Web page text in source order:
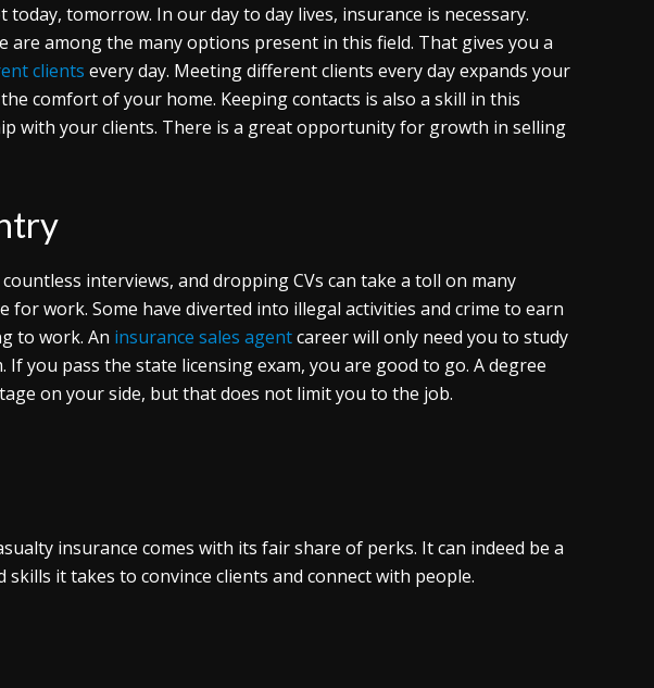
tomorrow. In our day to day lives, insurance is necessary.
are among the many options present in this field. That gives you a
clients every day. Meeting different clients every day expands your
comfort of your home. Keeping contacts is also a skill in this
with your clients. There is a great opportunity for growth in selling
interviews, and dropping CVs can take a toll on many
for work. Some have diverted into illegal activities and crime to earn
to work. An insurance sales agentcareer will only need you to study
you pass the state licensing exam, you are good to go. A degree
on your side, but that does not limit you to the job.
insurance comes with its fair share of perks. It can indeed be a
it takes to convince clients and connect with people.